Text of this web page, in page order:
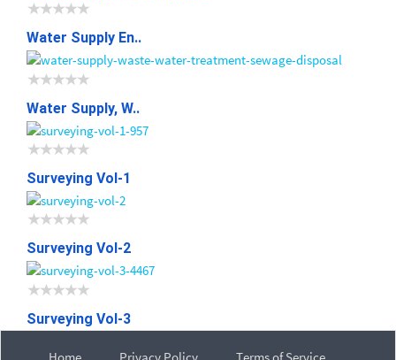
Water Supply En..
Water Supply, W..
Surveying Vol-1
Surveying Vol-2
Surveying Vol-3
Home Privacy Policy Terms of Service